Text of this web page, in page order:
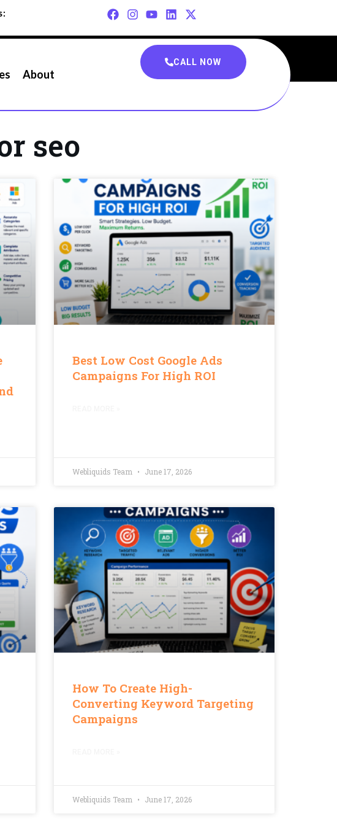
About
CALL NOW
seo
Best Low Cost Google Ads
Campaigns For High ROI
Webliquids Team June 17, 2026
How To Create High-
Converting Keyword Targeting
Campaigns
Webliquids Team June 17, 2026